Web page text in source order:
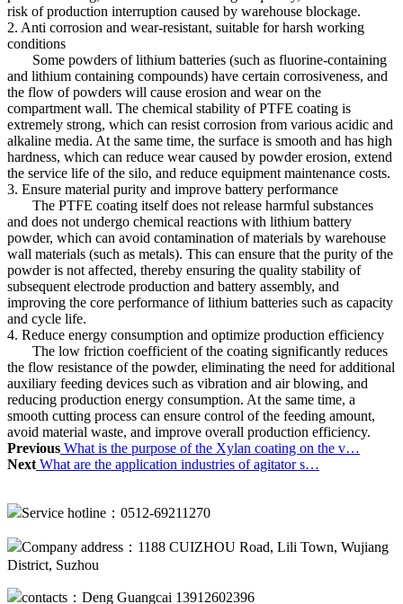
risk of production interruption caused by warehouse blockage.
2. Anti corrosion and wear-resistant, suitable for harsh working
conditions
Some powders of lithium batteries (such as fluorine-containing
and lithium containing compounds) have certain corrosiveness, and
the flow of powders will cause erosion and wear on the
compartment wall. The chemical stability of PTFE coating is
extremely strong, which can resist corrosion from various acidic and
alkaline media. At the same time, the surface is smooth and has high
hardness, which can reduce wear caused by powder erosion, extend
the service life of the silo, and reduce equipment maintenance costs.
3. Ensure material purity and improve battery performance
The PTFE coating itself does not release harmful substances
and does not undergo chemical reactions with lithium battery
powder, which can avoid contamination of materials by warehouse
wall materials (such as metals). This can ensure that the purity of the
powder is not affected, thereby ensuring the quality stability of
subsequent electrode production and battery assembly, and
improving the core performance of lithium batteries such as capacity
and cycle life.
4. Reduce energy consumption and optimize production efficiency
The low friction coefficient of the coating significantly reduces
the flow resistance of the powder, eliminating the need for additional
auxiliary feeding devices such as vibration and air blowing, and
reducing production energy consumption. At the same time, a
smooth cutting process can ensure control of the feeding amount,
avoid material waste, and improve overall production efficiency.
Previous What is the purpose of the Xylan coating on the v…
Next What are the application industries of agitator s…
Service hotline：0512-69211270
Company address：1188 CUIZHOU Road, Lili Town, Wujiang
District, Suzhou
contacts：Deng Guangcai 13912602396